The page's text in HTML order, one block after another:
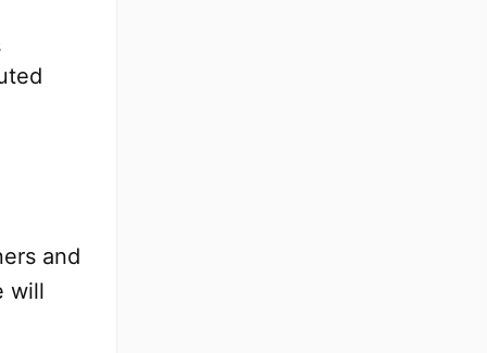
and
will